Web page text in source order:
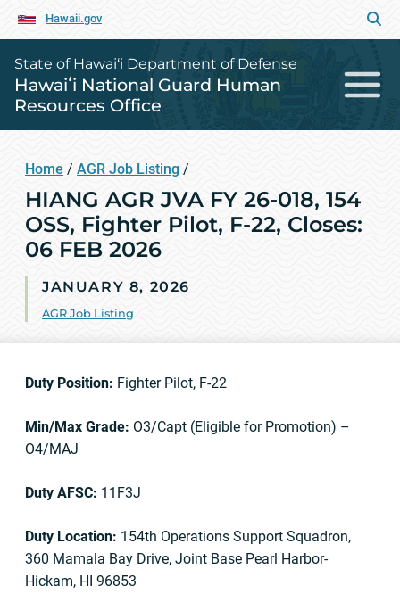
Hawaii.gov
State of Hawai‘i Department of Defense
Hawaiʻi National Guard Human
Resources Office
Home / AGR Job Listing /
HIANG AGR JVA FY 26-018, 154
OSS, Fighter Pilot, F-22, Closes:
06 FEB 2026
JANUARY 8, 2026
AGR Job Listing
Duty Position: Fighter Pilot, F-22
Min/Max Grade: O3/Capt (Eligible for Promotion) –
O4/MAJ
Duty AFSC: 11F3J
Duty Location: 154th Operations Support Squadron,
360 Mamala Bay Drive, Joint Base Pearl Harbor-
Hickam, HI 96853